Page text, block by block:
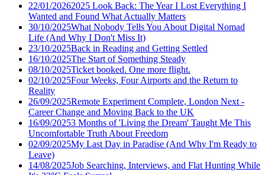
22/01/20262025 Look Back: The Year I Lost Everything I
Wanted and Found What Actually Matters
30/10/2025What Nobody Tells You About Digital Nomad
Life (And Why I Don't Miss It)
23/10/2025Back in Reading and Getting Settled
16/10/2025The Start of Something Steady
08/10/2025Ticket booked. One more flight.
02/10/2025Four Weeks, Four Airports and the Return to
Reality
26/09/2025Remote Experiment Complete, London Next -
Career Change and Moving Back to the UK
16/09/20253 Months of 'Living the Dream' Taught Me This
Uncomfortable Truth About Freedom
02/09/2025My Last Day in Paradise (And Why I'm Ready to
Leave)
14/08/2025Job Searching, Interviews, and Flat Hunting While